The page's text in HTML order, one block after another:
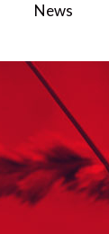
News